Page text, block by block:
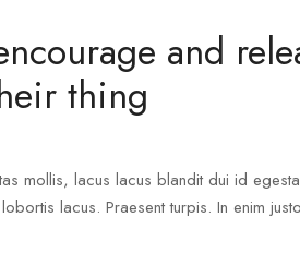
and
thing
mollis, lacus lacus blandit dui id
lacus. Praesent turpis. In enim